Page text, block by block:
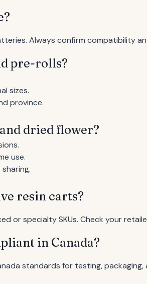
Always confirm compatibility
pre-rolls?
sizes.
province.
dried flower?
use.
resin carts?
or specialty SKUs. Check your
in Canada?
standards for testing,